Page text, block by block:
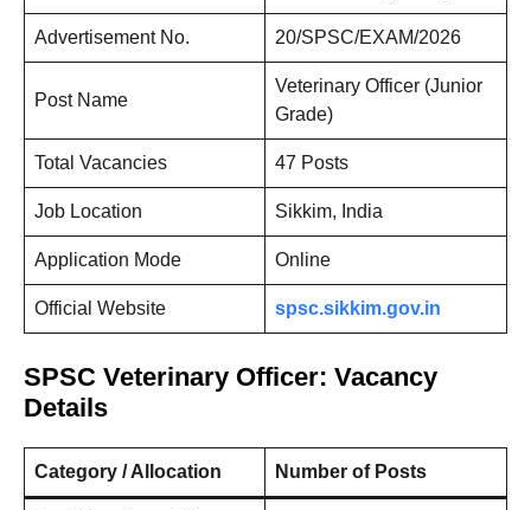
Advertisement No. 20/SPSC/EXAM/2026
Post Name
Veterinary Officer (Junior
Grade)
Total Vacancies 47 Posts
Job Location Sikkim, India
Application Mode Online
Official Website spsc.sikkim.gov.in
SPSC Veterinary Officer: Vacancy
Details
Category / Allocation Number of Posts